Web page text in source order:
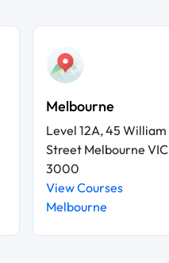
Melbourne
Level 12A, 45 William
Street Melbourne VIC
3000
View Courses
Melbourne